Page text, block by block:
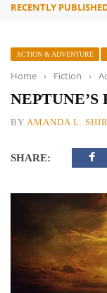
RECENTLY
ACTION & ADVENTURE
Home › Fiction ›
NEPTUNE’S
BY AMANDA L.
SHARE: